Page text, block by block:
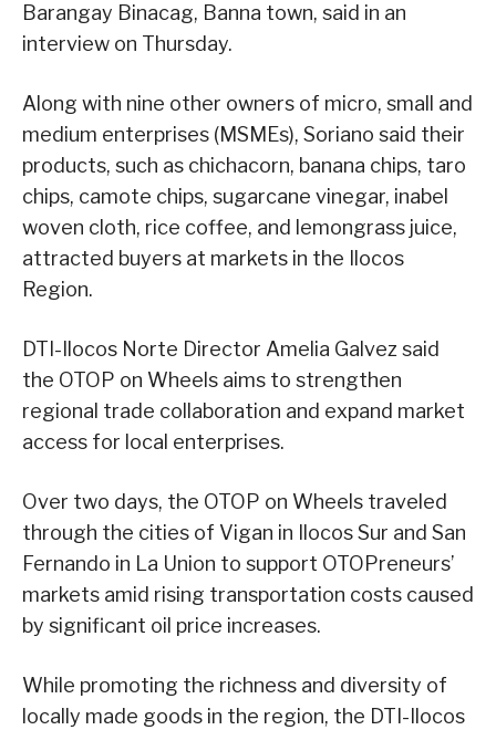
Barangay Binacag, Banna town, said in an
interview on Thursday.
Along with nine other owners of micro, small and
medium enterprises (MSMEs), Soriano said their
products, such as chichacorn, banana chips, taro
chips, camote chips, sugarcane vinegar, inabel
woven cloth, rice coffee, and lemongrass juice,
attracted buyers at markets in the Ilocos
Region.
DTI-Ilocos Norte Director Amelia Galvez said
the OTOP on Wheels aims to strengthen
regional trade collaboration and expand market
access for local enterprises.
Over two days, the OTOP on Wheels traveled
through the cities of Vigan in Ilocos Sur and San
Fernando in La Union to support OTOPreneurs’
markets amid rising transportation costs caused
by significant oil price increases.
While promoting the richness and diversity of
locally made goods in the region, the DTI-Ilocos